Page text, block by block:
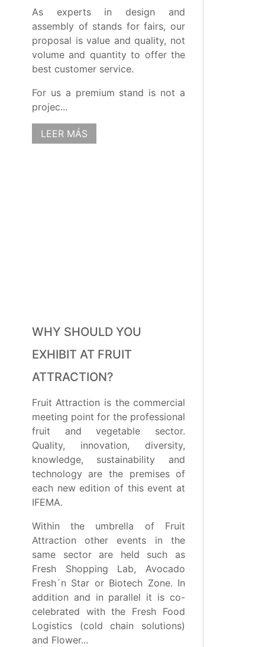
As experts in design and
assembly of stands for fairs, our
proposal is value and quality, not
volume and quantity to offer the
best customer service.
For us a premium stand is not a
projec...
LEER MÁS
WHY SHOULD YOU
EXHIBIT AT FRUIT
ATTRACTION?
Fruit Attraction is the commercial
meeting point for the professional
fruit and vegetable sector.
Quality, innovation, diversity,
knowledge, sustainability and
technology are the premises of
each new edition of this event at
IFEMA.
Within the umbrella of Fruit
Attraction other events in the
same sector are held such as
Fresh Shopping Lab, Avocado
Fresh´n Star or Biotech Zone. In
addition and in parallel it is co-
celebrated with the Fresh Food
Logistics (cold chain solutions)
and Flower...